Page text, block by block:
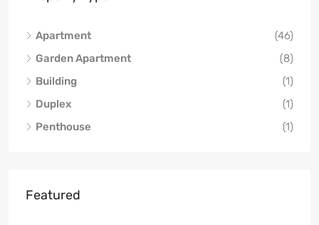
Apartment
(46)
Garden Apartment
(8)
Building
(1)
Duplex
(1)
Penthouse
(1)
Featured